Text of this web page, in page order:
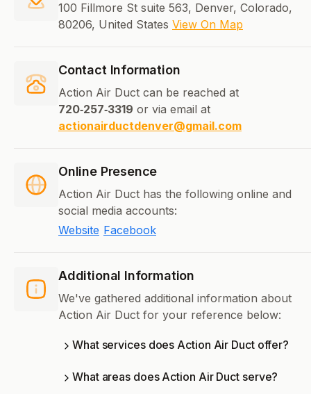
100 Fillmore St suite 563, Denver, Colorado,
80206, United States View On Map
Contact Information
Action Air Duct can be reached at
720‑257‑3319 or via email at
actionairductdenver@gmail.com
Online Presence
Action Air Duct has the following online and
social media accounts:
Website Facebook
Additional Information
We've gathered additional information about
Action Air Duct for your reference below:
What services does Action Air Duct offer?
What areas does Action Air Duct serve?